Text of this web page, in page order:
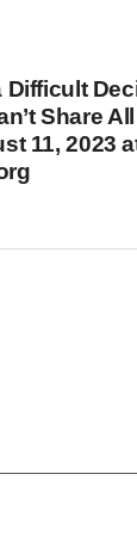
Difficult
Share
11, 2023